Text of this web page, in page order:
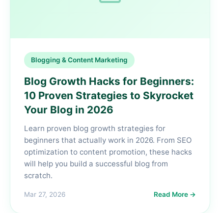
Blogging & Content Marketing
Blog Growth Hacks for Beginners:
10 Proven Strategies to Skyrocket
Your Blog in 2026
Learn proven blog growth strategies for
beginners that actually work in 2026. From SEO
optimization to content promotion, these hacks
will help you build a successful blog from
scratch.
Mar 27, 2026 Read More →